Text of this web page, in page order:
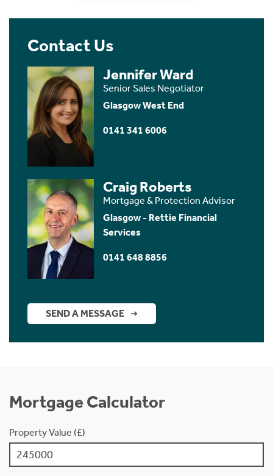
Contact Us
Jennifer Ward
Senior Sales Negotiator
Glasgow West End
0141 341 6006
Craig Roberts
Mortgage & Protection Advisor
Glasgow - Rettie Financial
Services
0141 648 8856
SEND A MESSAGE
Mortgage Calculator
Property Value (£)